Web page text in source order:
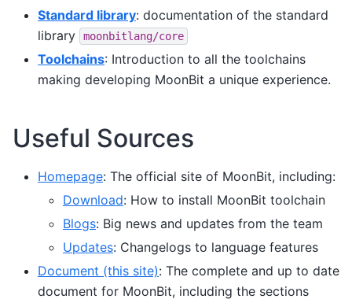
Standard library: documentation of the standard
library
moonbitlang/core
Toolchains: Introduction to all the toolchains
making developing MoonBit a unique experience.
Useful Sources
Homepage: The official site of MoonBit, including:
Download: How to install MoonBit toolchain
Blogs: Big news and updates from the team
Updates: Changelogs to language features
Document (this site): The complete and up to date
document for MoonBit, including the sections